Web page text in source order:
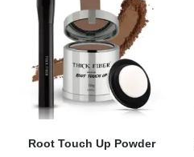
Root Touch Up Powder